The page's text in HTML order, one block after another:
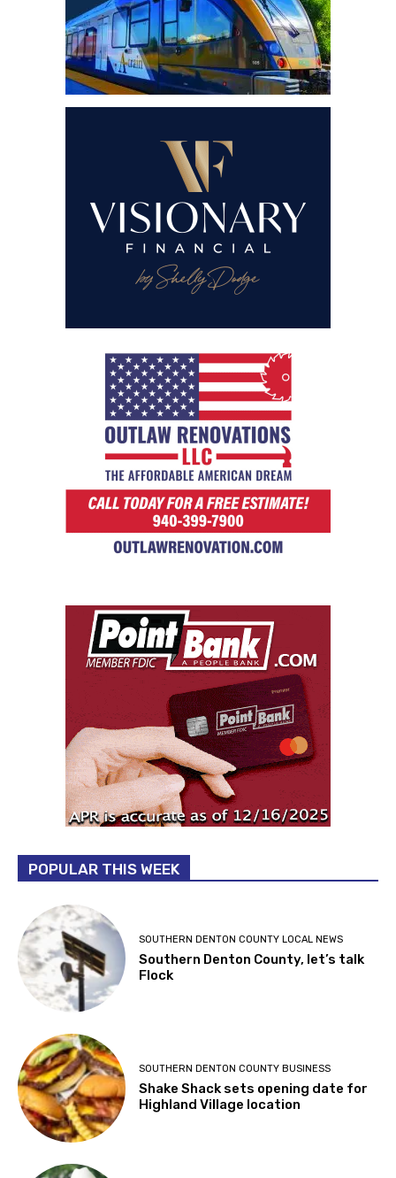
POPULAR THIS WEEK
SOUTHERN DENTON COUNTY LOCAL NEWS
Southern Denton County, let’s talk
Flock
SOUTHERN DENTON COUNTY BUSINESS
Shake Shack sets opening date for
Highland Village location